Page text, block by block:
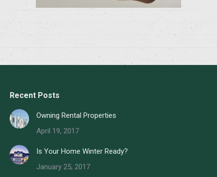
Recent Posts
Owning Rental Properties
April 19, 2017
Is Your Home Winter Ready?
January 25, 2017